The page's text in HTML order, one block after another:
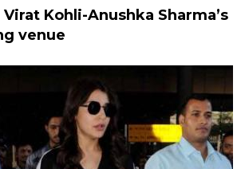
Virat Kohli-Anushka Sharma’s
venue